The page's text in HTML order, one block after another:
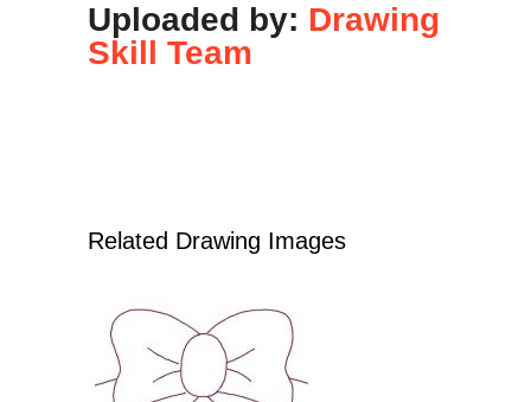
Uploaded by: Drawing
Skill Team
Related Drawing Images